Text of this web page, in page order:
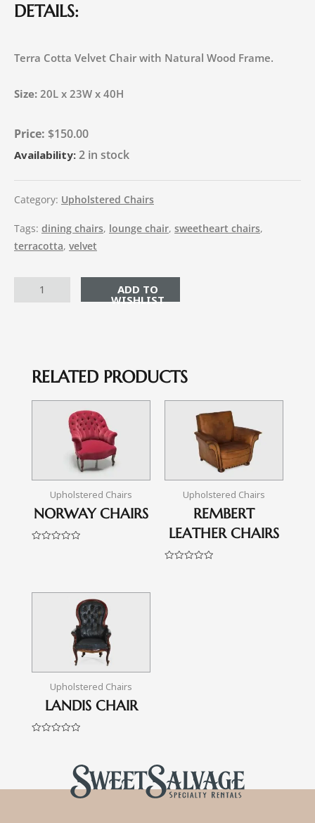
DETAILS:
Terra Cotta Velvet Chair with Natural Wood Frame.
Size: 20L x 23W x 40H
$150.00
Availability: 2 in stock
Category: Upholstered Chairs
Tags: dining chairs, lounge chair, sweetheart chairs,
terracotta, velvet
ADD TO CART
RELATED PRODUCTS
Upholstered Chairs
NORWAY CHAIRS
Upholstered Chairs
REMBERT
LEATHER CHAIRS
Upholstered Chairs
LANDIS CHAIR